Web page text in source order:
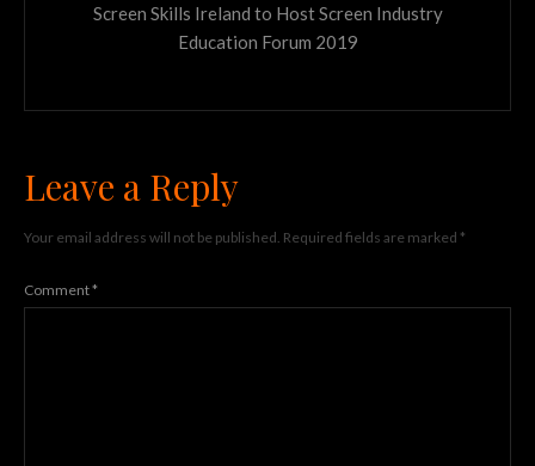
Screen Skills Ireland to Host Screen Industry
Education Forum 2019
Leave a Reply
Your email address will not be published. Required fields are marked *
Comment*